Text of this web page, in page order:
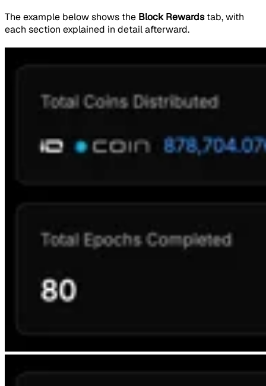
The example below shows the Block Rewardstab, with
each section explained in detail afterward.